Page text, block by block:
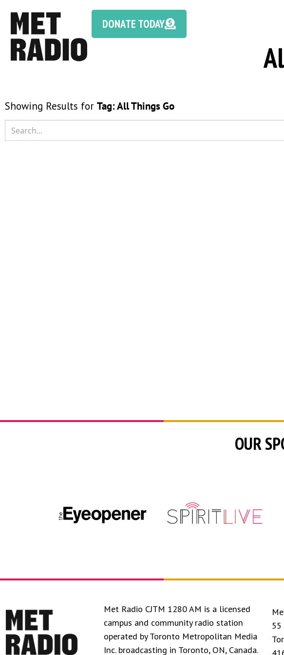
DONATE TODAY
Showing Results for Tag:All Things Go
OUR
Met Radio CJTM 1280 AM is a licensed
campus and community radio station
operated by Toronto Metropolitan Media
Inc. broadcasting in Toronto, ON, Canada.
55